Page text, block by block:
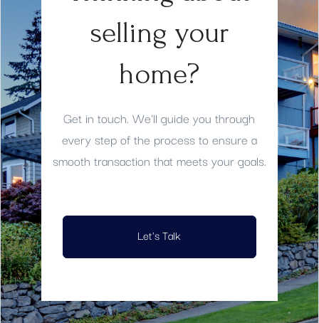
selling your
home?
Get in touch. We'll guide you through
every step of the process to ensure a
smooth transaction that meets your goals.
Let's Talk